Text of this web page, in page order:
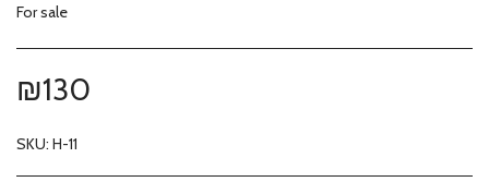
For sale
₪130
SKU: H-11